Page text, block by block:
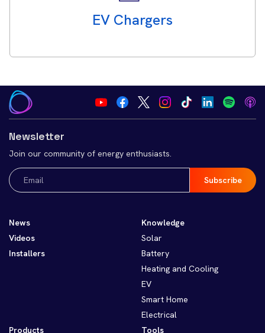
EV Chargers
Newsletter
Join our community of energy enthusiasts.
Email
(Required)
News
Videos
Installers
Knowledge
Solar
Battery
Heating and Cooling
EV
Smart Home
Electrical
Products
Tools